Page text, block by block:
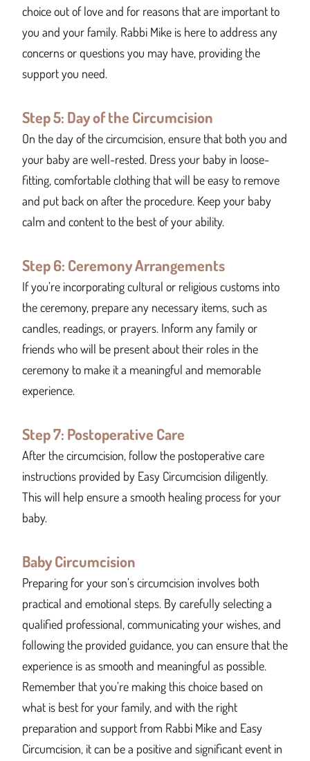
choice out of love and for reasons that are important to
you and your family. Rabbi Mike is here to address any
concerns or questions you may have, providing the
support you need.
Step 5: Day of the Circumcision
On the day of the circumcision, ensure that both you and
your baby are well-rested. Dress your baby in loose-
fitting, comfortable clothing that will be easy to remove
and put back on after the procedure. Keep your baby
calm and content to the best of your ability.
Step 6: Ceremony Arrangements
If you’re incorporating cultural or religious customs into
the ceremony, prepare any necessary items, such as
candles, readings, or prayers. Inform any family or
friends who will be present about their roles in the
ceremony to make it a meaningful and memorable
experience.
Step 7: Postoperative Care
After the circumcision, follow the postoperative care
instructions provided by Easy Circumcision diligently.
This will help ensure a smooth healing process for your
baby.
Baby Circumcision
Preparing for your son’s circumcision involves both
practical and emotional steps. By carefully selecting a
qualified professional, communicating your wishes, and
following the provided guidance, you can ensure that the
experience is as smooth and meaningful as possible.
Remember that you’re making this choice based on
what is best for your family, and with the right
preparation and support from Rabbi Mike and Easy
Circumcision, it can be a positive and significant event in